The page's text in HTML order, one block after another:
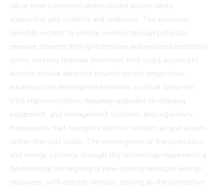
value from otherwise underutilized assets while
supporting grid stability and resilience. The economic
benefits extend to vehicle owners through potential
revenue streams from grid services and reduced electricity
costs, creating financial incentives that could accelerate
electric vehicle adoption beyond current projections.
Infrastructure development remains a critical factor for
V2G implementation, requiring upgrades to charging
equipment, grid management systems, and regulatory
frameworks that recognize electric vehicles as grid assets
rather than just loads. The convergence of transportation
and energy systems through this technology represents a
fundamental reimagining of how society manages energy
resources, with electric vehicles serving as the connective